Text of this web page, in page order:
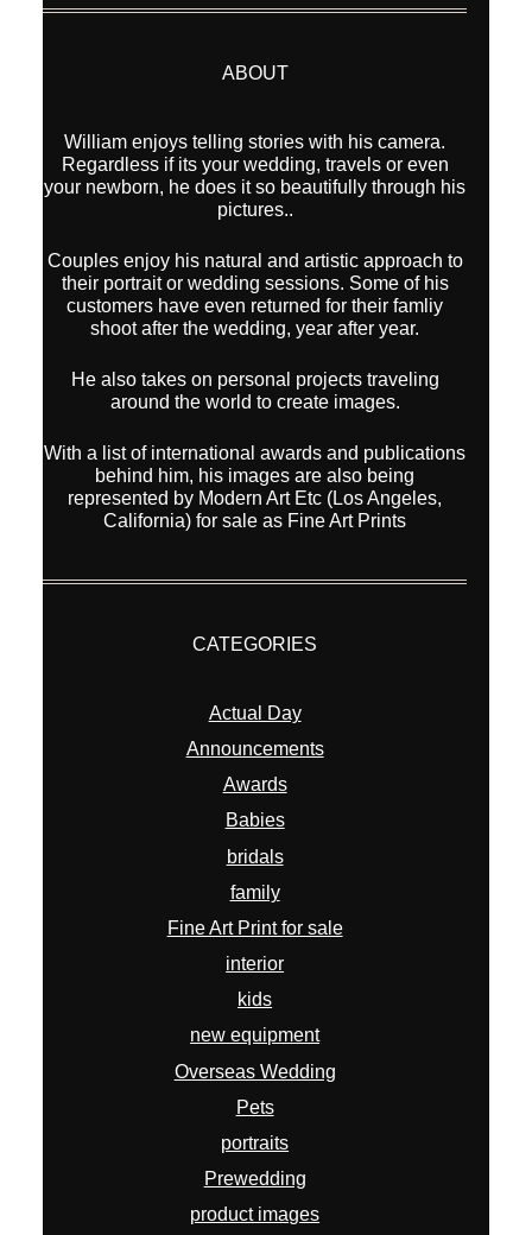
ABOUT
William enjoys telling stories with his camera.
Regardless if its your wedding, travels or even
your newborn, he does it so beautifully through his
pictures..
Couples enjoy his natural and artistic approach to
their portrait or wedding sessions. Some of his
customers have even returned for their famliy
shoot after the wedding, year after year.
He also takes on personal projects traveling
around the world to create images.
With a list of international awards and publications
behind him, his images are also being
represented by Modern Art Etc (Los Angeles,
California) for sale as Fine Art Prints
CATEGORIES
Actual Day
Announcements
Awards
Babies
bridals
family
Fine Art Print for sale
interior
kids
new equipment
Overseas Wedding
Pets
portraits
Prewedding
product images